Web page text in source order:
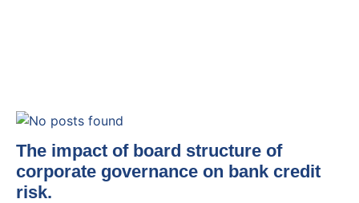
The impact of board structure of
corporate governance on bank credit
risk.